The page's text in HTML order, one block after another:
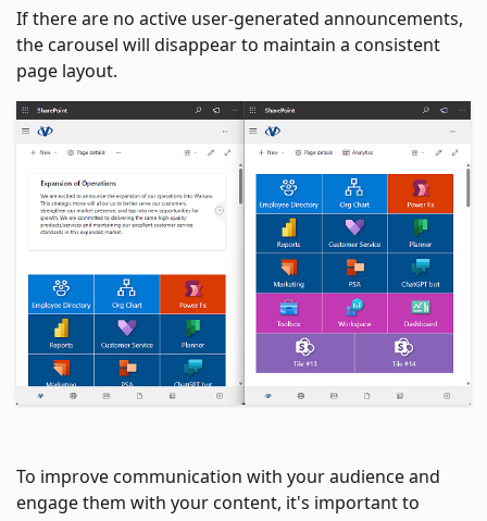
If there are no active user-generated announcements,
the carousel will disappear to maintain a consistent
page layout.
To improve communication with your audience and
engage them with your content, it's important to